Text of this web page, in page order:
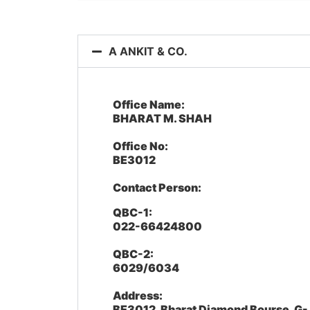
A ANKIT & CO.
Office Name:
BHARAT M. SHAH
Office No:
BE3012
Contact Person:
QBC-1:
022-66424800
QBC-2:
6029/6034
Address: